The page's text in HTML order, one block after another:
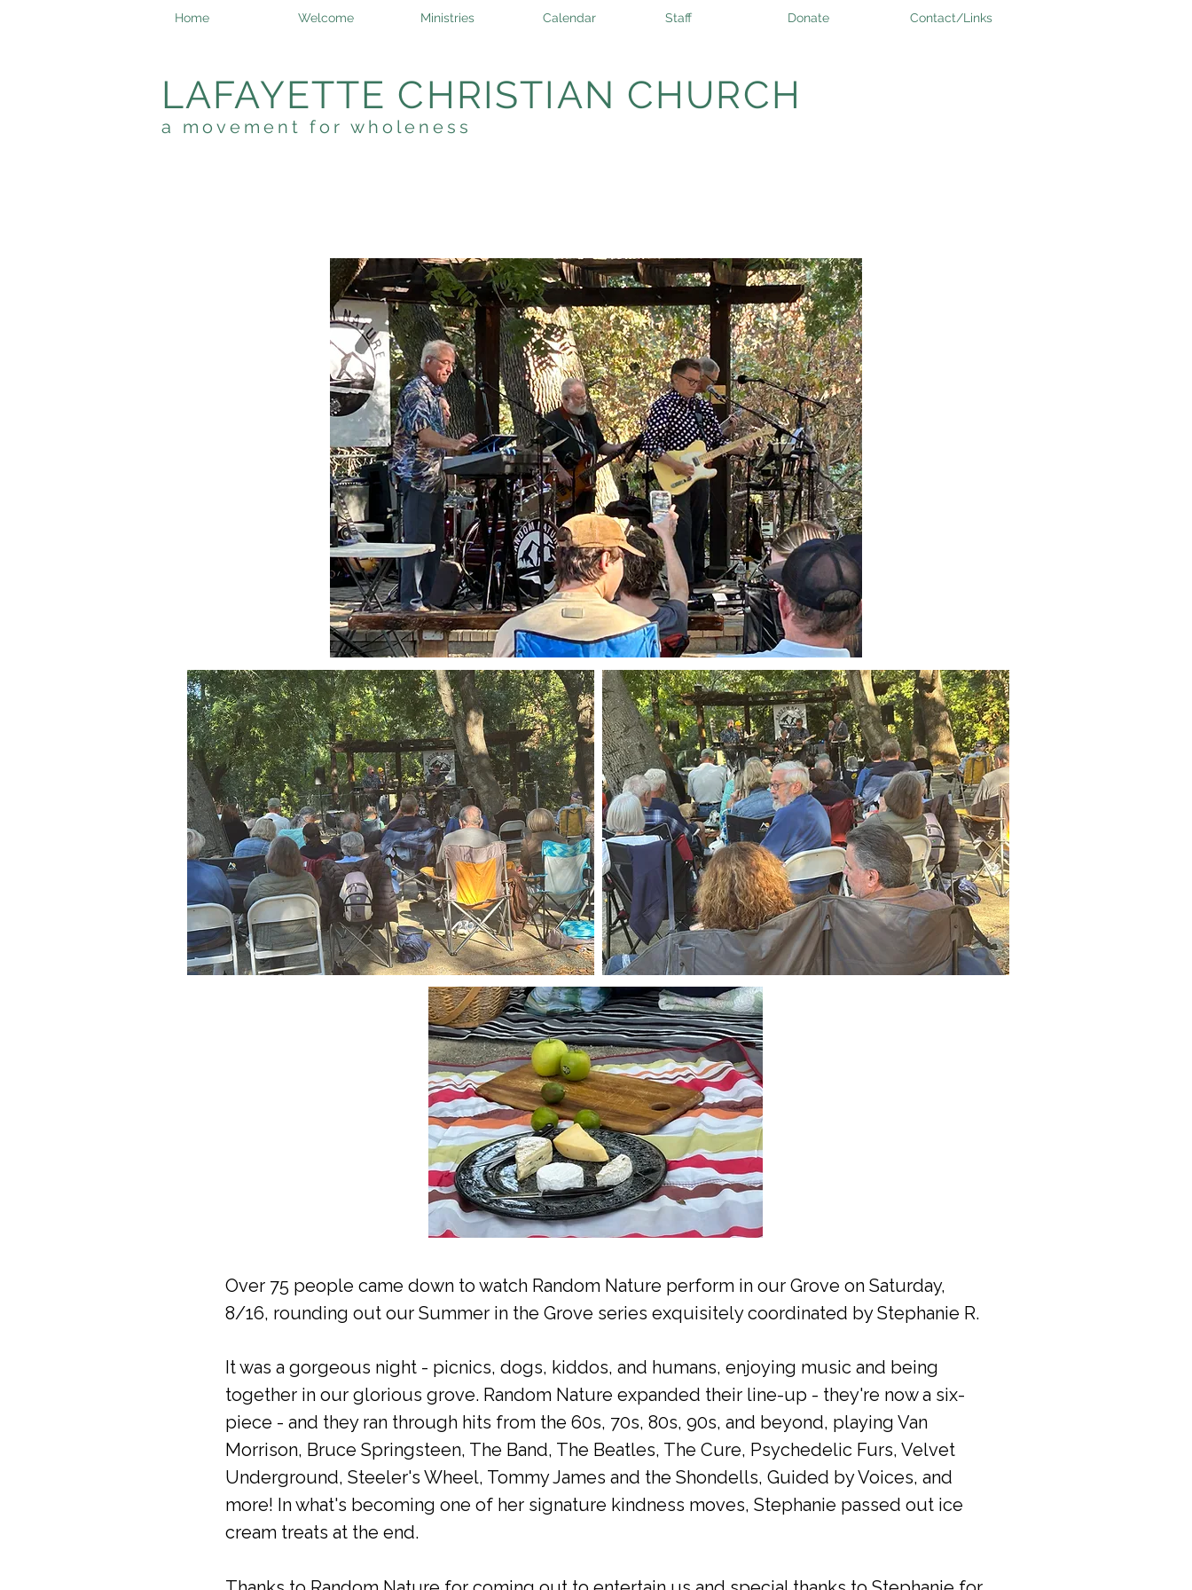
Home Welcome Ministries Calendar Staff Donate Contact/Links
LAFAYETTE CHRISTIAN CHURCH
a movement for wholeness
Over 75 people came down to watch Random Nature perform in our Grove on Saturday,
8/16, rounding out our Summer in the Grove series exquisitely coordinated by Stephanie R.
It was a gorgeous night - picnics, dogs, kiddos, and humans, enjoying music and being
together in our glorious grove. Random Nature expanded their line-up - they're now a six-
piece - and they ran through hits from the 60s, 70s, 80s, 90s, and beyond, playing Van
Morrison, Bruce Springsteen, The Band, The Beatles, The Cure, Psychedelic Furs, Velvet
Underground, Steeler's Wheel, Tommy James and the Shondells, Guided by Voices, and
more! In what's becoming one of her signature kindness moves, Stephanie passed out ice
cream treats at the end.